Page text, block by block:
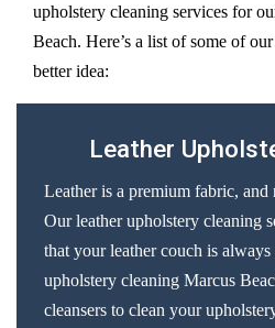
upholstery cleaning services for
Beach. Here’s a list of some of
better idea:
Leather
Leather is a premium fabric, and
Our leather upholstery cleaning
that your leather couch is always
upholstery cleaning Marcus
cleansers to clean your